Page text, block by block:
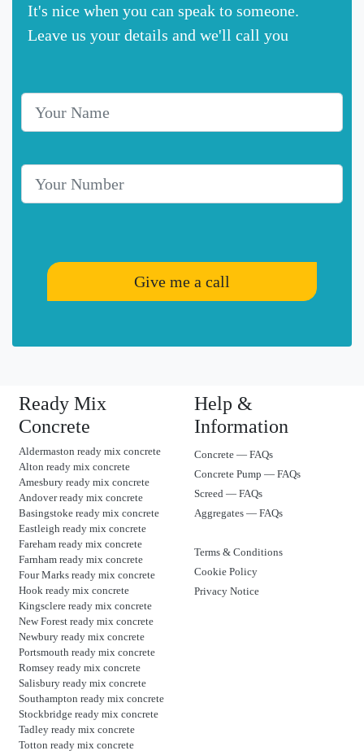
It's nice when you can speak to someone.
Leave us your details and we'll call you
Your Name
Telephone Number
Give me a call
Ready Mix
Concrete
Aldermaston ready mix concrete
Alton ready mix concrete
Amesbury ready mix concrete
Andover ready mix concrete
Basingstoke ready mix concrete
Eastleigh ready mix concrete
Fareham ready mix concrete
Farnham ready mix concrete
Four Marks ready mix concrete
Hook ready mix concrete
Kingsclere ready mix concrete
New Forest ready mix concrete
Newbury ready mix concrete
Portsmouth ready mix concrete
Romsey ready mix concrete
Salisbury ready mix concrete
Southampton ready mix concrete
Stockbridge ready mix concrete
Tadley ready mix concrete
Totton ready mix concrete
Help &
Information
Concrete — FAQs
Concrete Pump — FAQs
Screed — FAQs
Aggregates — FAQs
Terms & Conditions
Cookie Policy
Privacy Notice